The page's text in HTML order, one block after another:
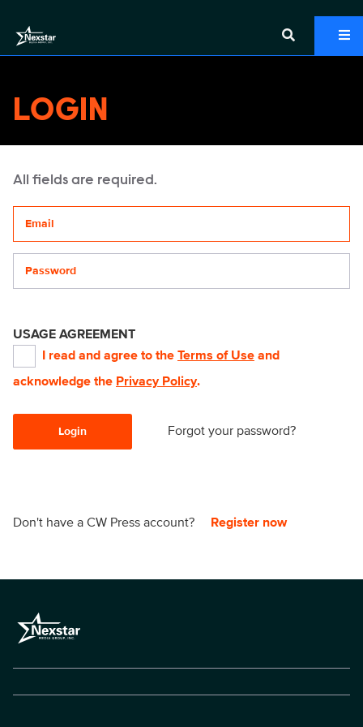
LOGIN
All fields are required.
USAGE AGREEMENT
I read and agree to the Terms of Use and
acknowledge the Privacy Policy.
Login Forgot your password?
Don't have a CW Press account? Register now